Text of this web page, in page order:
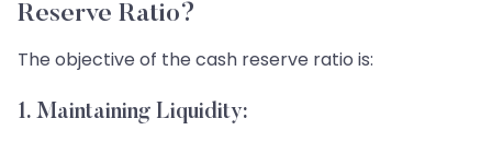
Reserve Ratio?
The objective of the cash reserve ratio is:
1. Maintaining Liquidity: